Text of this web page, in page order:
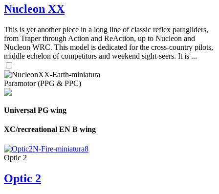
Nucleon XX
This is yet another piece in a long line of classic reflex paragliders,
from Traper through Action and ReAction, up to Nucleon and
Nucleon WRC. This model is dedicated for the cross-country pilots,
middle echelon of competitors and weekend sight-seers. It is ...
Paramotor (PPG & PPC)
Universal PG wing
XC/recreational EN B wing
Optic 2
Optic 2